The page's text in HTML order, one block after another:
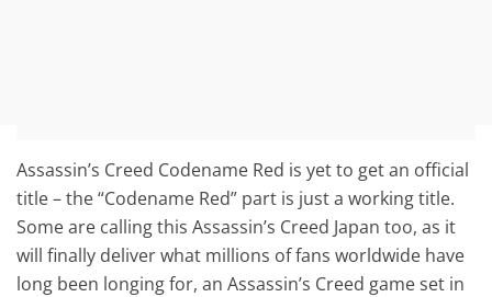
Assassin’s Creed Codename Red is yet to get an official
title – the “Codename Red” part is just a working title.
Some are calling this Assassin’s Creed Japan too, as it
will finally deliver what millions of fans worldwide have
long been longing for, an Assassin’s Creed game set in